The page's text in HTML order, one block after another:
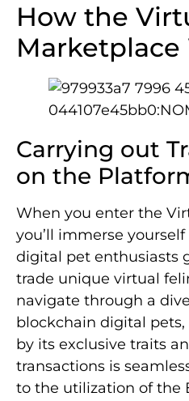
How the
Marketplace
Carrying out
on the
When you enter the
you’ll immerse
digital pet enthusiasts
trade unique virtual
navigate through a
blockchain digital pets,
by its exclusive traits
transactions is
to the utilization of the